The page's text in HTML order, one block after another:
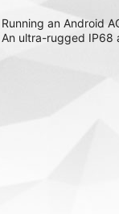
Running an Android
An ultra-rugged IP68
being collected in
Designed and